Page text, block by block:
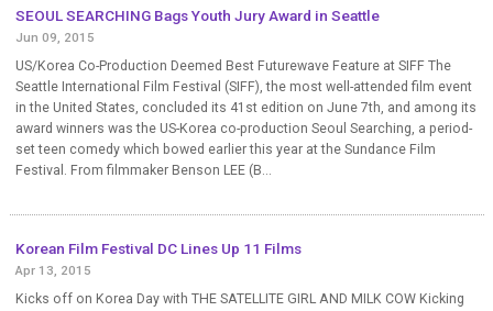
SEOUL SEARCHING Bags Youth Jury Award in Seattle
Jun 09, 2015
US/Korea Co-Production Deemed Best Futurewave Feature at SIFF The
Seattle International Film Festival (SIFF), the most well-attended film event
in the United States, concluded its 41st edition on June 7th, and among its
award winners was the US-Korea co-production Seoul Searching, a period-
set teen comedy which bowed earlier this year at the Sundance Film
Festival. From filmmaker Benson LEE (B...
Korean Film Festival DC Lines Up 11 Films
Apr 13, 2015
Kicks off on Korea Day with THE SATELLITE GIRL AND MILK COW Kicking